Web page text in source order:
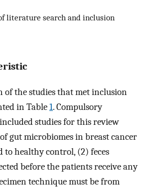
literature search and inclusion
the studies that met inclusion
in Table1. Compulsory
studies for this review
gut microbiomes in breast cancer
to healthy control, (2) feces
before the patients receive any
technique must be from